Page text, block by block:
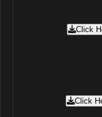
Click
Click